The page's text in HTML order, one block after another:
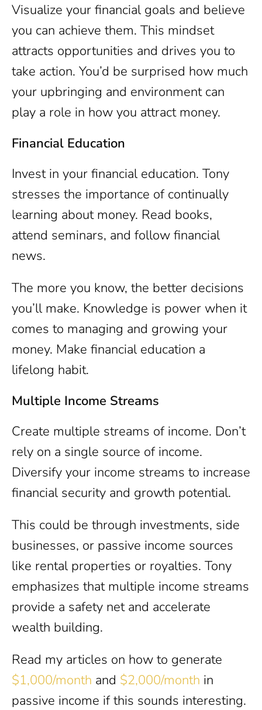
Visualize your financial goals and believe
you can achieve them. This mindset
attracts opportunities and drives you to
take action. You’d be surprised how much
your upbringing and environment can
play a role in how you attract money.
Financial Education
Invest in your financial education. Tony
stresses the importance of continually
learning about money. Read books,
attend seminars, and follow financial
news.
The more you know, the better decisions
you’ll make. Knowledge is power when it
comes to managing and growing your
money. Make financial education a
lifelong habit.
Multiple Income Streams
Create multiple streams of income. Don’t
rely on a single source of income.
Diversify your income streams to increase
financial security and growth potential.
This could be through investments, side
businesses, or passive income sources
like rental properties or royalties. Tony
emphasizes that multiple income streams
provide a safety net and accelerate
wealth building.
Read my articles on how to generate
$1,000/month and $2,000/month in
passive income if this sounds interesting.